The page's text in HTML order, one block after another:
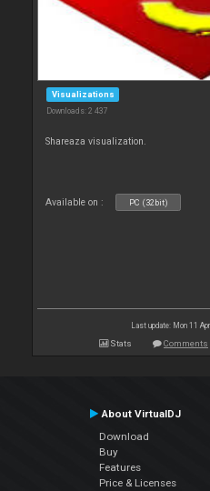
Visualizations
Downloads: 2 437
Shareaza visualization.
Available on : PC (32bit)
Last update: Mon 11
Stats Comments
About VirtualDJ
Download
Buy
Features
Price & Licenses